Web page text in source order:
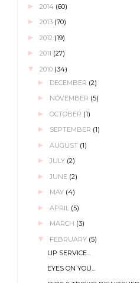
► 2014 (60)
► 2013 (70)
► 2012 (19)
► 2011 (27)
▼ 2010 (34)
► DECEMBER (2)
► NOVEMBER (5)
► OCTOBER (1)
► SEPTEMBER (1)
► AUGUST (1)
► JULY (2)
► JUNE (2)
► MAY (4)
► APRIL (5)
► MARCH (3)
▼ FEBRUARY (5)
LIP SERVICE...
EYES ON YOU...